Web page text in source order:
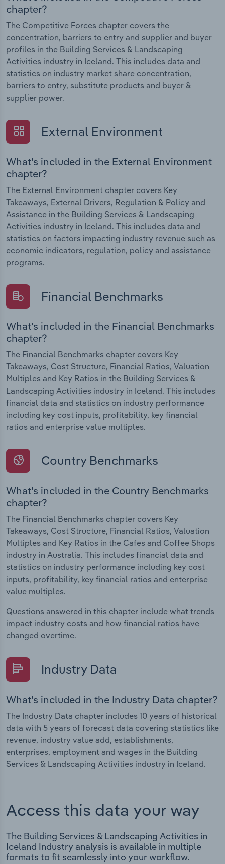
chapter?
The Competitive Forces chapter covers the
concentration, barriers to entry and supplier and buyer
profiles in the Building Services & Landscaping
Activities industry in Iceland. This includes data and
statistics on industry market share concentration,
barriers to entry, substitute products and buyer &
supplier power.
External Environment
What's included in the External Environment
chapter?
The External Environment chapter covers Key
Takeaways, External Drivers, Regulation & Policy and
Assistance in the Building Services & Landscaping
Activities industry in Iceland. This includes data and
statistics on factors impacting industry revenue such as
economic indicators, regulation, policy and assistance
programs.
Financial Benchmarks
What's included in the Financial Benchmarks
chapter?
The Financial Benchmarks chapter covers Key
Takeaways, Cost Structure, Financial Ratios, Valuation
Multiples and Key Ratios in the Building Services &
Landscaping Activities industry in Iceland. This includes
financial data and statistics on industry performance
including key cost inputs, profitability, key financial
ratios and enterprise value multiples.
Country Benchmarks
What's included in the Country Benchmarks
chapter?
The Financial Benchmarks chapter covers Key
Takeaways, Cost Structure, Financial Ratios, Valuation
Multiples and Key Ratios in the Cafes and Coffee Shops
industry in Australia. This includes financial data and
statistics on industry performance including key cost
inputs, profitability, key financial ratios and enterprise
value multiples.
Questions answered in this chapter include what trends
impact industry costs and how financial ratios have
changed overtime.
Industry Data
What's included in the Industry Data chapter?
The Industry Data chapter includes 10 years of historical
data with 5 years of forecast data covering statistics like
revenue, industry value add, establishments,
enterprises, employment and wages in the Building
Services & Landscaping Activities industry in Iceland.
Access this data your way
The Building Services & Landscaping Activities in
Iceland Industry analysis is available in multiple
formats to fit seamlessly into your workflow.